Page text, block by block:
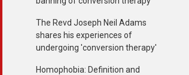
The Revd Joseph Neil Adams
shares his experiences of
undergoing 'conversion therapy'
Homophobia: Definition and